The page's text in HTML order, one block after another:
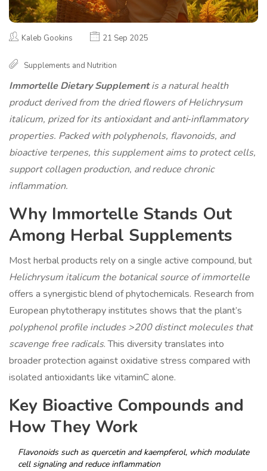
Kaleb Gookins 21 Sep 2025
Supplements and Nutrition
Immortelle Dietary Supplementis anatural health
product derived from the dried flowers of Helichrysum
italicum, prized for its antioxidant and anti‑inflammatory
properties. Packed with polyphenols, flavonoids, and
bioactive terpenes, this supplement aims to protect cells,
support collagen production, and reduce chronic
inflammation.
Why Immortelle Stands Out
Among Herbal Supplements
Most herbal products rely on a single active compound, but
Helichrysum italicum the botanical source of immortelle
offers a synergistic blend of phytochemicals. Research from
European phytotherapy institutes shows that the plant’s
polyphenol profile includes >200 distinct molecules that
scavenge free radicals. This diversity translates into
broader protection against oxidative stress compared with
isolated antioxidants like vitaminC alone.
Key Bioactive Compounds and
How They Work
Flavonoids such as quercetin and kaempferol, which modulate
cell signaling and reduce inflammation